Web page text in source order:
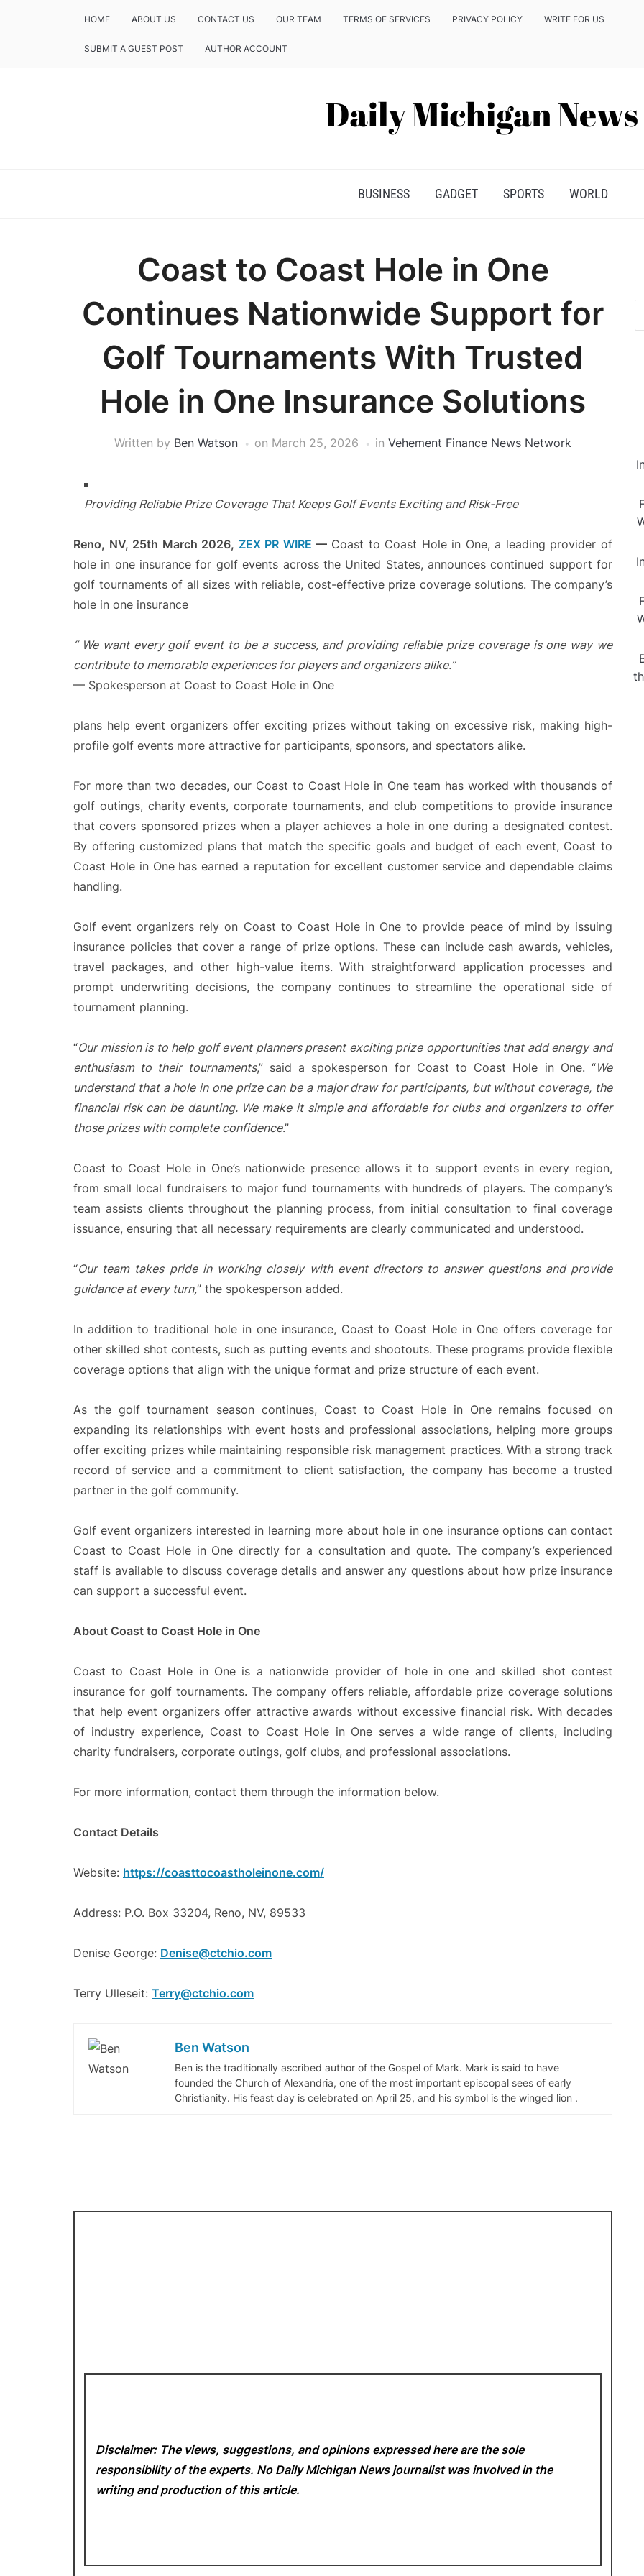
HOME ABOUT US CONTACT US OUR TEAM TERMS OF SERVICES PRIVACY POLICY WRITE FOR US
SUBMIT A GUEST POST AUTHOR ACCOUNT
BUSINESS GADGET SPORTS WORLD
Coast to Coast Hole in One
Continues Nationwide Support for
Golf Tournaments With Trusted
Hole in One Insurance Solutions
Written by Ben Watson on March 25, 2026 in Vehement Finance News Network
Providing Reliable Prize Coverage That Keeps Golf Events Exciting and Risk-Free
Reno, NV, 25th March 2026, ZEX PR WIRE — Coast to Coast Hole in One, a leading provider of
hole in one insurance for golf events across the United States, announces continued support for
golf tournaments of all sizes with reliable, cost-effective prize coverage solutions. The company’s
hole in one insurance
“We want every golf event to be a success, and providing reliable prize coverage is one way we
contribute to memorable experiences for players and organizers alike.”
— Spokesperson at Coast to Coast Hole in One
plans help event organizers offer exciting prizes without taking on excessive risk, making high-
profile golf events more attractive for participants, sponsors, and spectators alike.
For more than two decades, our Coast to Coast Hole in One team has worked with thousands of
golf outings, charity events, corporate tournaments, and club competitions to provide insurance
that covers sponsored prizes when a player achieves a hole in one during a designated contest.
By offering customized plans that match the specific goals and budget of each event, Coast to
Coast Hole in One has earned a reputation for excellent customer service and dependable claims
handling.
Golf event organizers rely on Coast to Coast Hole in One to provide peace of mind by issuing
insurance policies that cover a range of prize options. These can include cash awards, vehicles,
travel packages, and other high-value items. With straightforward application processes and
prompt underwriting decisions, the company continues to streamline the operational side of
tournament planning.
“Our mission is to help golf event planners present exciting prize opportunities that add energy and
enthusiasm to their tournaments,” said a spokesperson for Coast to Coast Hole in One. “We
understand that a hole in one prize can be a major draw for participants, but without coverage, the
financial risk can be daunting. We make it simple and affordable for clubs and organizers to offer
those prizes with complete confidence.”
Coast to Coast Hole in One’s nationwide presence allows it to support events in every region,
from small local fundraisers to major fund tournaments with hundreds of players. The company’s
team assists clients throughout the planning process, from initial consultation to final coverage
issuance, ensuring that all necessary requirements are clearly communicated and understood.
“Our team takes pride in working closely with event directors to answer questions and provide
guidance at every turn,” the spokesperson added.
In addition to traditional hole in one insurance, Coast to Coast Hole in One offers coverage for
other skilled shot contests, such as putting events and shootouts. These programs provide flexible
coverage options that align with the unique format and prize structure of each event.
As the golf tournament season continues, Coast to Coast Hole in One remains focused on
expanding its relationships with event hosts and professional associations, helping more groups
offer exciting prizes while maintaining responsible risk management practices. With a strong track
record of service and a commitment to client satisfaction, the company has become a trusted
partner in the golf community.
Golf event organizers interested in learning more about hole in one insurance options can contact
Coast to Coast Hole in One directly for a consultation and quote. The company’s experienced
staff is available to discuss coverage details and answer any questions about how prize insurance
can support a successful event.
About Coast to Coast Hole in One
Coast to Coast Hole in One is a nationwide provider of hole in one and skilled shot contest
insurance for golf tournaments. The company offers reliable, affordable prize coverage solutions
that help event organizers offer attractive awards without excessive financial risk. With decades
of industry experience, Coast to Coast Hole in One serves a wide range of clients, including
charity fundraisers, corporate outings, golf clubs, and professional associations.
For more information, contact them through the information below.
Contact Details
Website: https://coasttocoastholeinone.com/
Address: P.O. Box 33204, Reno, NV, 89533
Denise George: Denise@ctchio.com
Terry Ulleseit: Terry@ctchio.com
Ben Watson
Ben is the traditionally ascribed author of the Gospel of Mark. Mark is said to have
founded the Church of Alexandria, one of the most important episcopal sees of early
Christianity. His feast day is celebrated on April 25, and his symbol is the winged lion .
Disclaimer: The views, suggestions, and opinions expressed here are the sole
responsibility of the experts. No Daily Michigan News journalist was involved in the
writing and production of this article.